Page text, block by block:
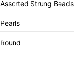
Assorted Strung Beads
Pearls
Round